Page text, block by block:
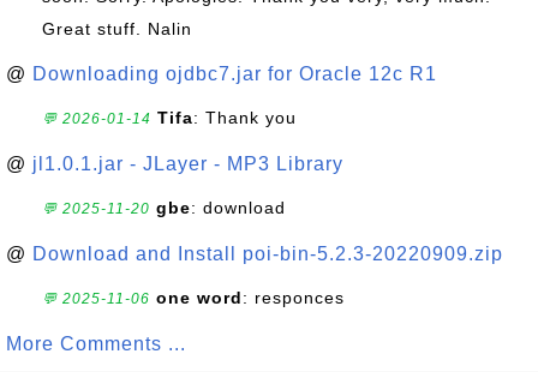
Great stuff. Nalin
@ Downloading ojdbc7.jar for Oracle 12c R1
💬 2026-01-14 Tifa: Thank you
@ jl1.0.1.jar - JLayer - MP3 Library
💬 2025-11-20 gbe: download
@ Download and Install poi-bin-5.2.3-20220909.zip
💬 2025-11-06 one word: responces
More Comments ...